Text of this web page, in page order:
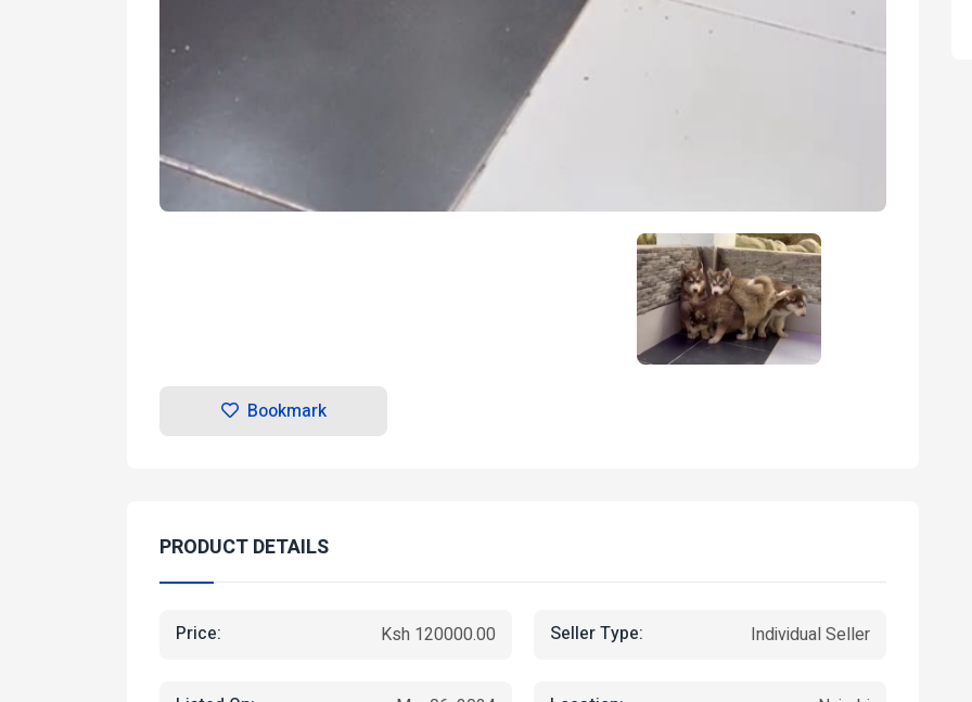
Bookmark
PRODUCT DETAILS
Price: Ksh 120000.00 Seller Type: Individual Seller